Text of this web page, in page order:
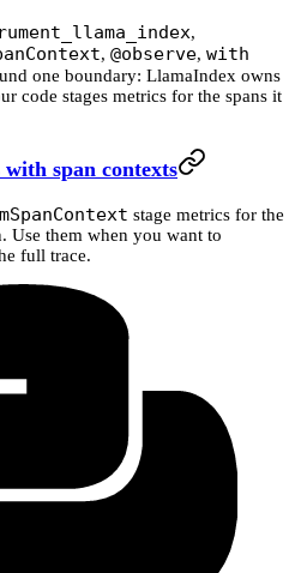
,
, @observe, with
one boundary: LlamaIndex owns
code stages metrics for the spans it
with span contexts
stage metrics for the
Use them when you want to
full trace.